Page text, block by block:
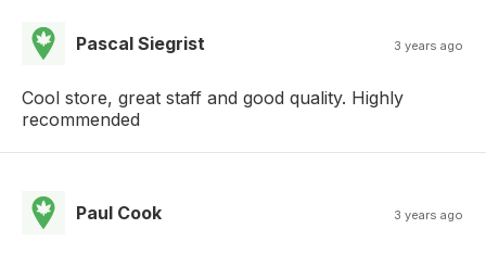
Pascal Siegrist 3 years ago
Cool store, great staff and good quality. Highly
recommended
Paul Cook 3 years ago